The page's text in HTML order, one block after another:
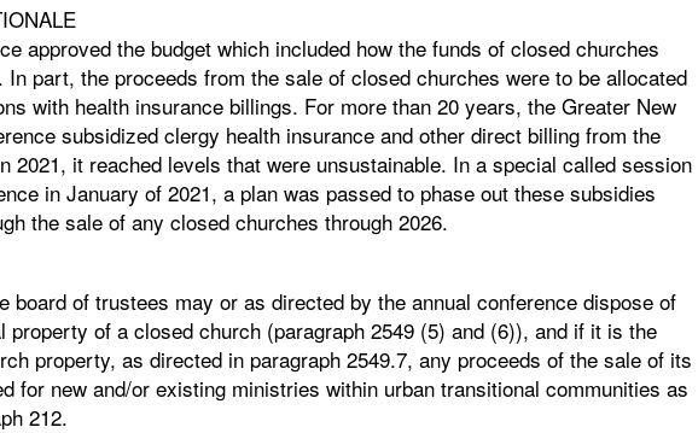
approved the budget which included how the funds of closed churches
In part, the proceeds from the sale of closed churches were to be allocated
with health insurance billings. For more than 20 years, the Greater New
subsidized clergy health insurance and other direct billing from the
2021, it reached levels that were unsustainable. In a special called session
in January of 2021, a plan was passed to phase out these subsidies
the sale of any closed churches through 2026.
board of trustees may or as directed by the annual conference dispose of
property of a closed church (paragraph 2549 (5) and (6)), and if it is the
property, as directed in paragraph 2549.7, any proceeds of the sale of its
for new and/or existing ministries within urban transitional communities as
212.